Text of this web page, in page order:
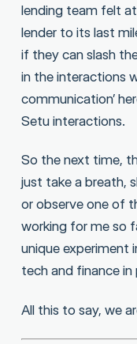
lending team felt
lender to its last
if they can slash
in the interactions
communication’
Setu interactions.
So the next time,
just take a breath,
or observe one of
working for me so
unique experiment
tech and finance in
All this to say, we